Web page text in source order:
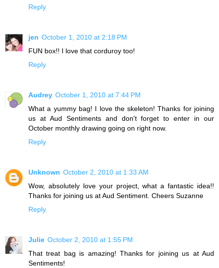
Reply
jen October 1, 2010 at 2:18 PM
FUN box!! I love that corduroy too!
Reply
Audrey October 1, 2010 at 7:44 PM
What a yummy bag! I love the skeleton! Thanks for joining
us at Aud Sentiments and don't forget to enter in our
October monthly drawing going on right now.
Reply
Unknown October 2, 2010 at 1:33 AM
Wow, absolutely love your project, what a fantastic idea!!
Thanks for joining us at Aud Sentiment. Cheers Suzanne
Reply
Julie October 2, 2010 at 1:55 PM
That treat bag is amazing! Thanks for joining us at Aud
Sentiments!